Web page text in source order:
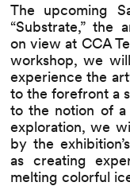
The upcoming
“Substrate,” the
on view at CCA
workshop, we
experience the
to the forefront a
to the notion of
exploration, we
by the
as creating
melting colorful